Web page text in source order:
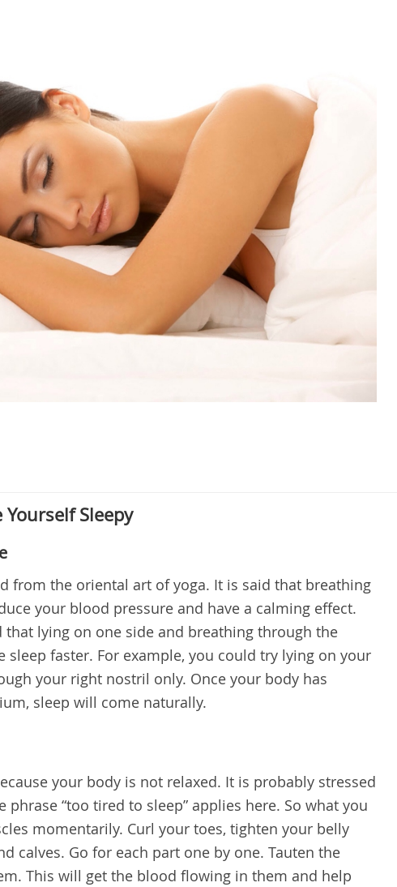
Sleepy
from the oriental art of yoga. It is said that breathing
your blood pressure and have a calming effect.
that lying on one side and breathing through the
sleep faster. For example, you could try lying on your
your right nostril only. Once your body has
sleep will come naturally.
your body is not relaxed. It is probably stressed
“too tired to sleep” applies here. So what you
momentarily. Curl your toes, tighten your belly
calves. Go for each part one by one. Tauten the
This will get the blood flowing in them and help